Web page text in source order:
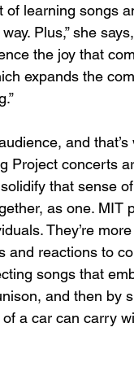
learning songs
Plus,” she
the joy that
expands the
and that’s
Project concerts
that sense
as one. MIT
They’re
and reactions to
songs that
and then by
a car can carry